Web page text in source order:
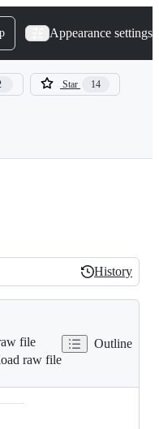
Appearance settings
Star 14
History
History
file
raw file
Outline